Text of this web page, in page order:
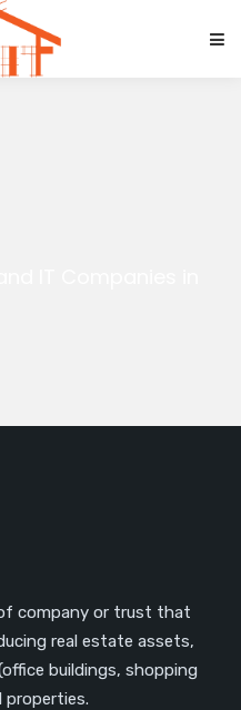
company or trust that
real estate assets,
buildings, shopping
properties.